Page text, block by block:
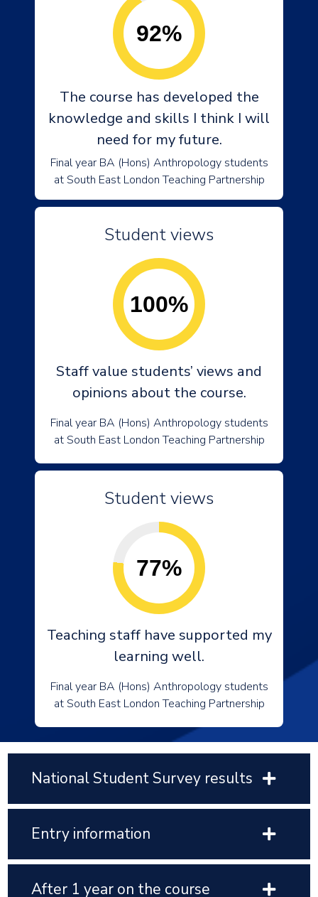
92%
The course has developed the
knowledge and skills I think I will
need for my future.
Final year BA (Hons) Anthropology students
at South East London Teaching Partnership
Student views
100%
Staff value students’ views and
opinions about the course.
Final year BA (Hons) Anthropology students
at South East London Teaching Partnership
Student views
77%
Teaching staff have supported my
learning well.
Final year BA (Hons) Anthropology students
at South East London Teaching Partnership
National Student Survey results
Entry information
After 1 year on the course